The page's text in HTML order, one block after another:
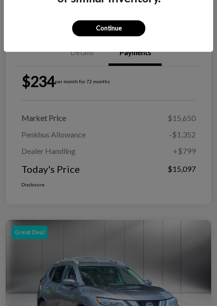
Details Payments
$234per month for 72 months
Market Price
$15,650
Penkhus Allowance
-$1,352
Dealer Handling
+$799
Today's Price $15,097
Disclosure
Great Deal
Continue